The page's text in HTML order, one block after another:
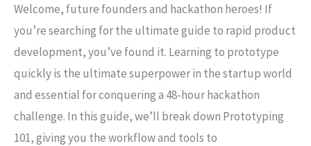
Welcome, future founders and hackathon heroes! If
you’re searching for the ultimate guide to rapid product
development, you’ve found it. Learning to prototype
quickly is the ultimate superpower in the startup world
and essential for conquering a 48-hour hackathon
challenge. In this guide, we’ll break down Prototyping
101, giving you the workflow and tools to
Coding